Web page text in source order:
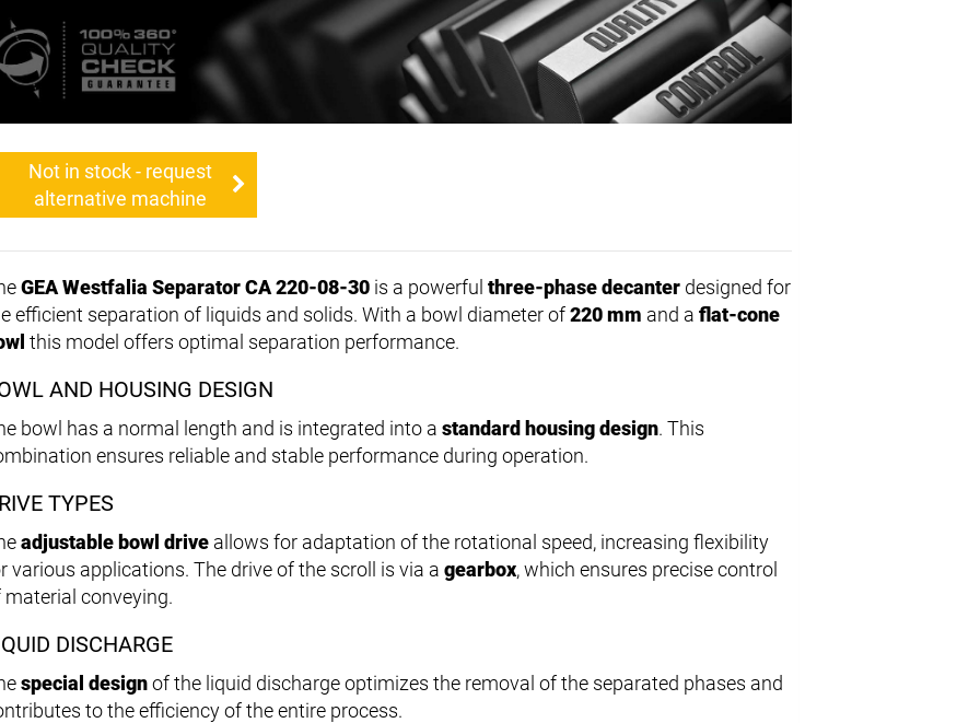
Not in stock - request
alternative machine
GEA Westfalia Separator CA 220-08-30 is a powerful three-phase decanter designed for
efficient separation of liquids and solids. With a bowl diameter of220 mm and a flat-cone
this model offers optimal separation performance.
AND HOUSING DESIGN
bowl has a normal length and is integrated into a standard housing design. This
ensures reliable and stable performance during operation.
TYPES
adjustable bowl drive allows for adaptation of the rotational speed, increasing flexibility
various applications. The drive of the scroll is via a gearbox, which ensures precise control
material conveying.
DISCHARGE
special designof the liquid discharge optimizes the removal of the separated phases and
to the efficiency of the entire process.